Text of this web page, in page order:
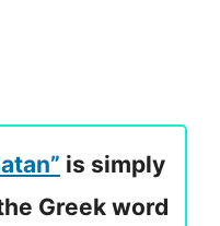
is simply
Greek word